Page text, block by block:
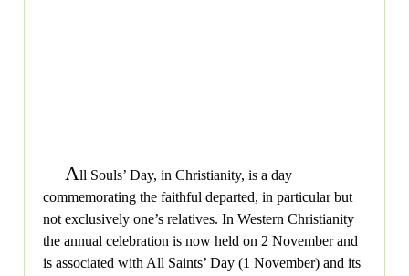
All Souls’ Day, in Christianity, is a day
commemorating the faithful departed, in particular but
not exclusively one’s relatives. In Western Christianity
the annual celebration is now held on 2 November and
is associated with All Saints’ Day (1 November) and its